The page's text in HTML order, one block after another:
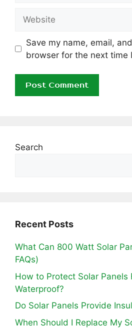
Save my name, email,
browser for the next time
Search
Recent Posts
What Can 800 Watt Solar
FAQs)
How to Protect Solar Panels
Waterproof?
Do Solar Panels Provide
When Should I Replace My